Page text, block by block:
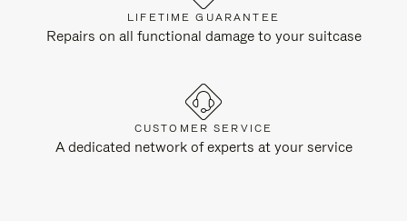
LIFETIME GUARANTEE
Repairs on all functional damage to your suitcase
CUSTOMER SERVICE
A dedicated network of experts at your service